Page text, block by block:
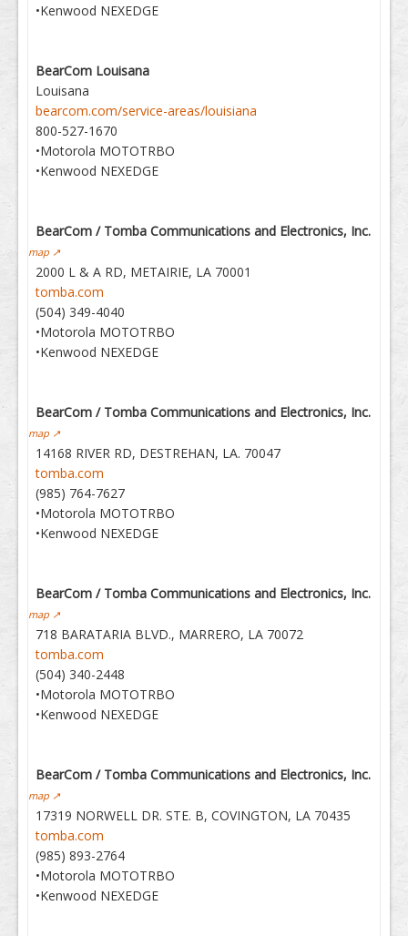
•Kenwood NEXEDGE
BearCom Louisana
Louisana
bearcom.com/service-areas/louisiana
800-527-1670
•Motorola MOTOTRBO
•Kenwood NEXEDGE
BearCom / Tomba Communications and Electronics, Inc.
map ↗
2000 L & A RD, METAIRIE, LA 70001
tomba.com
(504) 349-4040
•Motorola MOTOTRBO
•Kenwood NEXEDGE
BearCom / Tomba Communications and Electronics, Inc.
map ↗
14168 RIVER RD, DESTREHAN, LA. 70047
tomba.com
(985) 764-7627
•Motorola MOTOTRBO
•Kenwood NEXEDGE
BearCom / Tomba Communications and Electronics, Inc.
map ↗
718 BARATARIA BLVD., MARRERO, LA 70072
tomba.com
(504) 340-2448
•Motorola MOTOTRBO
•Kenwood NEXEDGE
BearCom / Tomba Communications and Electronics, Inc.
map ↗
17319 NORWELL DR. STE. B, COVINGTON, LA 70435
tomba.com
(985) 893-2764
•Motorola MOTOTRBO
•Kenwood NEXEDGE